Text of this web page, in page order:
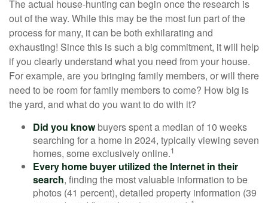
The actual house-hunting can begin once the research is
out of the way. While this may be the most fun part of the
process for many, it can be both exhilarating and
exhausting! Since this is such a big commitment, it will help
if you clearly understand what you need from your house.
For example, are you bringing family members, or will there
need to be room for family members to come? How big is
the yard, and what do you want to do with it?
Did you knowbuyers spent a median of 10 weeks
searching for a home in 2024, typically viewing seven
homes, some exclusively online.1
Every home buyer utilized the Internet in their
search, finding the most valuable information to be
photos (41 percent), detailed property information (39